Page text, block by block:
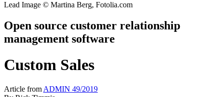
Lead Image © Martina Berg, Fotolia.com
Open source customer relationship
management software
Custom Sales
Article from ADMIN 49/2019